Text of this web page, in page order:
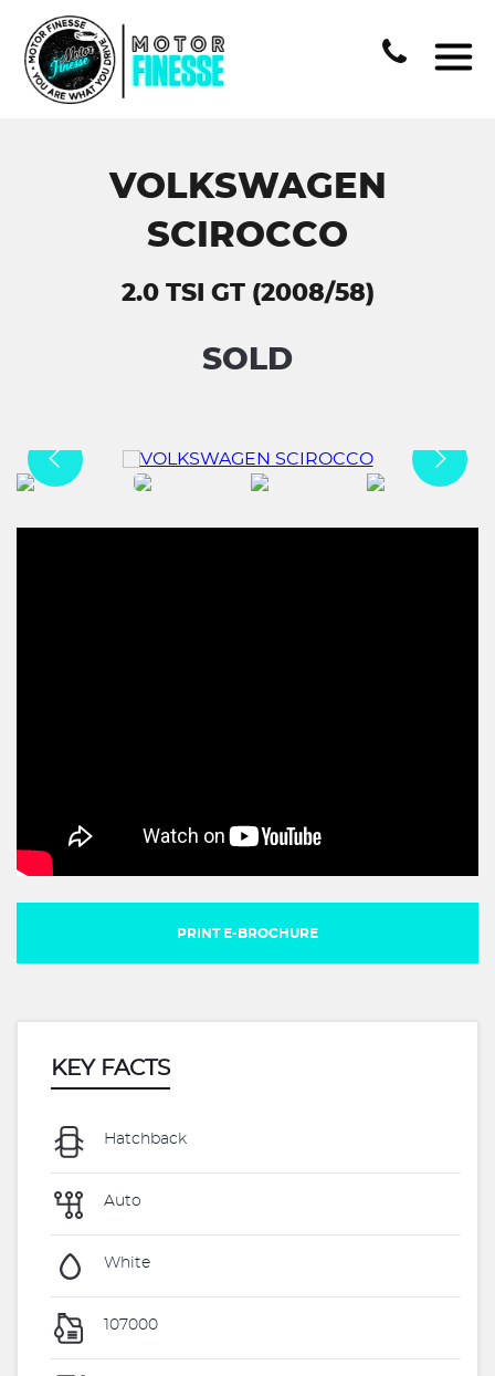
VOLKSWAGEN
SCIROCCO
2.0 TSI GT (2008/58)
SOLD
PRINT E-BROCHURE
KEY FACTS
Hatchback
Auto
White
107000